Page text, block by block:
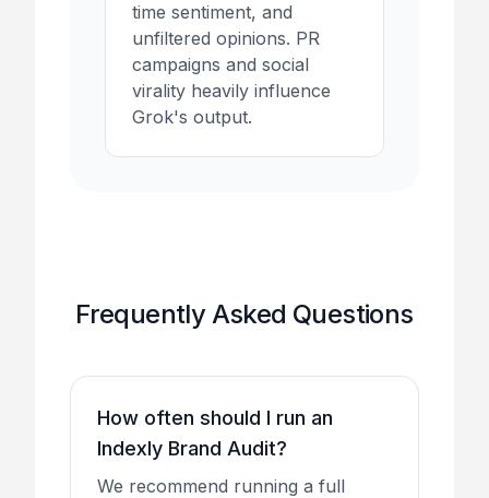
time sentiment, and
unfiltered opinions. PR
campaigns and social
virality heavily influence
Grok's output.
Frequently Asked Questions
How often should I run an
Indexly Brand Audit?
We recommend running a full